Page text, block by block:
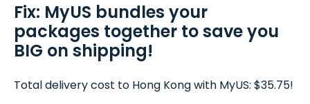
Fix: MyUS bundles your
packages together to save you
BIG on shipping!
Total delivery cost to Hong Kong with MyUS: $35.75!